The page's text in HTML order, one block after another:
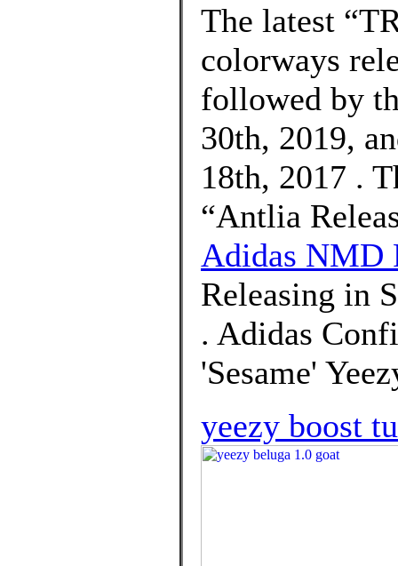
The latest
colorways
followed by
30th, 2019,
18th, 2017 .
“Antlia
Adidas NMD
Releasing in
. Adidas
'Sesame'
yeezy boost